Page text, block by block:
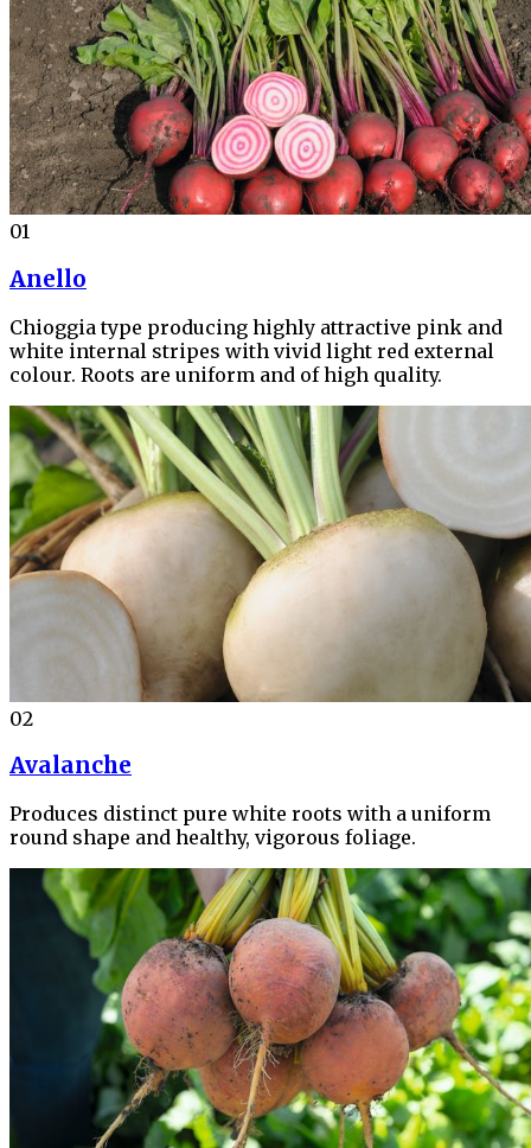
01
Anello
Chioggia type producing highly attractive pink and
white internal stripes with vivid light red external
colour. Roots are uniform and of high quality.
02
Avalanche
Produces distinct pure white roots with a uniform
round shape and healthy, vigorous foliage.